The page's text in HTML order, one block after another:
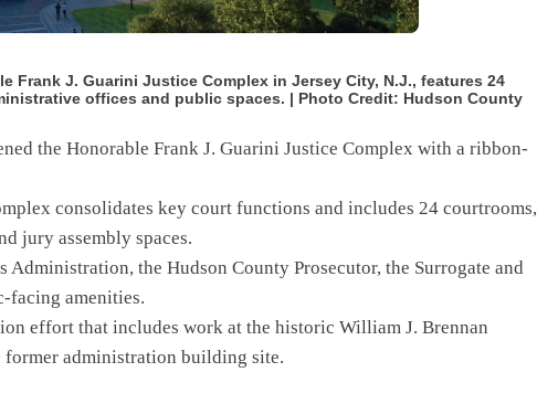
Frank J. Guarini Justice Complex in Jersey City, N.J., features 24
offices and public spaces. | Photo Credit: Hudson County
the Honorable Frank J. Guarini Justice Complex with a ribbon-
consolidates key court functions and includes 24 courtrooms,
jury assembly spaces.
the Hudson County Prosecutor, the Surrogate and
facing amenities.
effort that includes work at the historic William J. Brennan
former administration building site.